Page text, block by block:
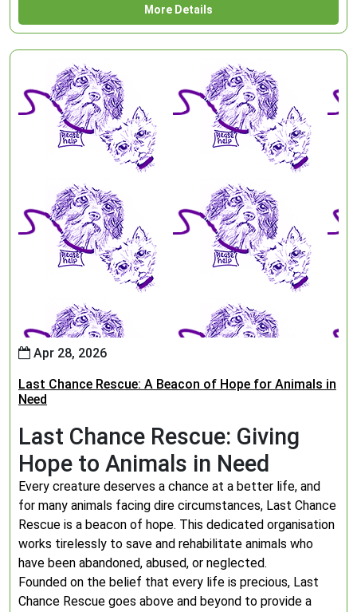
More Details
Apr 28, 2026
Last Chance Rescue: A Beacon of Hope for Animals in
Need
Last Chance Rescue: Giving
Hope to Animals in Need
Every creature deserves a chance at a better life, and
for many animals facing dire circumstances, Last Chance
Rescue is a beacon of hope. This dedicated organisation
works tirelessly to save and rehabilitate animals who
have been abandoned, abused, or neglected.
Founded on the belief that every life is precious, Last
Chance Rescue goes above and beyond to provide a